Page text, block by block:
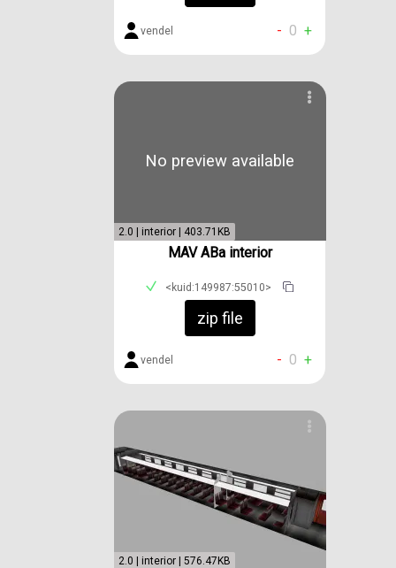
vendel - 0 +
No preview available
2.0 | interior | 403.71KB
MAV ABa interior
<kuid:149987:55010>
zip file
vendel - 0 +
2.0 | interior | 576.47KB